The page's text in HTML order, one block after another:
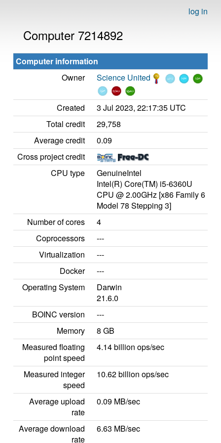
log in
Computer 7214892
Computer information
Owner
Science United
Created
3 Jul 2023, 22:17:35 UTC
Total credit
29,758
Average credit
0.09
Cross project credit
CPU type
GenuineIntel
Intel(R) Core(TM) i5-6360U
CPU @ 2.00GHz [x86 Family 6
Model 78 Stepping 3]
Number of cores
4
Coprocessors
---
Virtualization
---
Docker
---
Operating System
Darwin
21.6.0
BOINC version
---
Memory
8 GB
Measured floating
point speed
4.14 billion ops/sec
Measured integer
speed
10.62 billion ops/sec
Average upload
rate
0.09 MB/sec
Average download
rate
6.63 MB/sec